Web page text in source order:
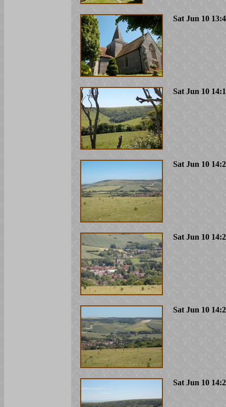
Sat Jun 10
Sat Jun 10
Sat Jun 10
Sat Jun 10
Sat Jun 10
Sat Jun 10